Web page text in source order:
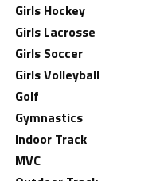
Girls Hockey
Girls Lacrosse
Girls Soccer
Girls Volleyball
Golf
Gymnastics
Indoor Track
MVC